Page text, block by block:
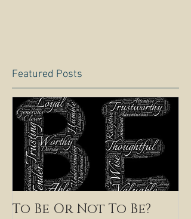
Featured Posts
To Be Or Not To Be?